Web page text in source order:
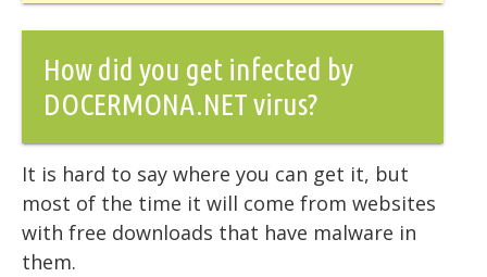
How did you get infected by
DOCERMONA.NET virus?
It is hard to say where you can get it, but
most of the time it will come from websites
with free downloads that have malware in
them.